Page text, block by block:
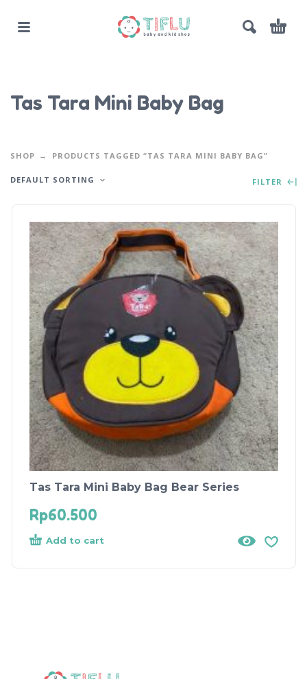
Tas Tara Mini Baby Bag
SHOP PRODUCTS TAGGED “TAS TARA MINI BABY BAG”
DEFAULT SORTING FILTER
Tas Tara Mini Baby Bag Bear Series
Rp60.500
Add to cart